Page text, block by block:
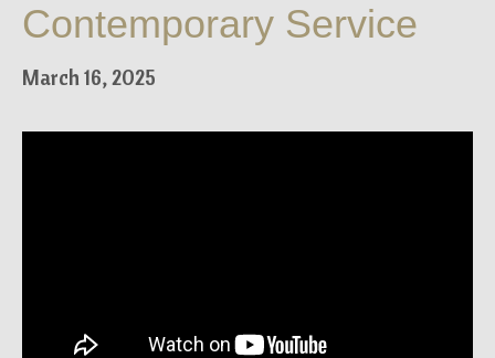
Contemporary Service
March 16, 2025